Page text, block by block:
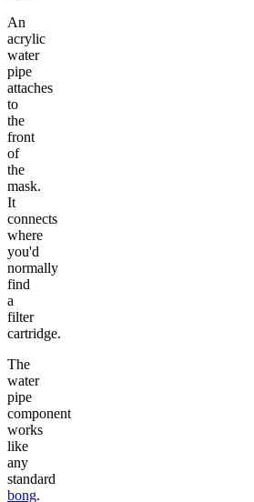
An
acrylic
water
pipe
attaches
to
the
front
of
the
mask.
It
connects
where
you'd
normally
find
a
filter
cartridge.
The
water
pipe
component
works
like
any
standard
bong.